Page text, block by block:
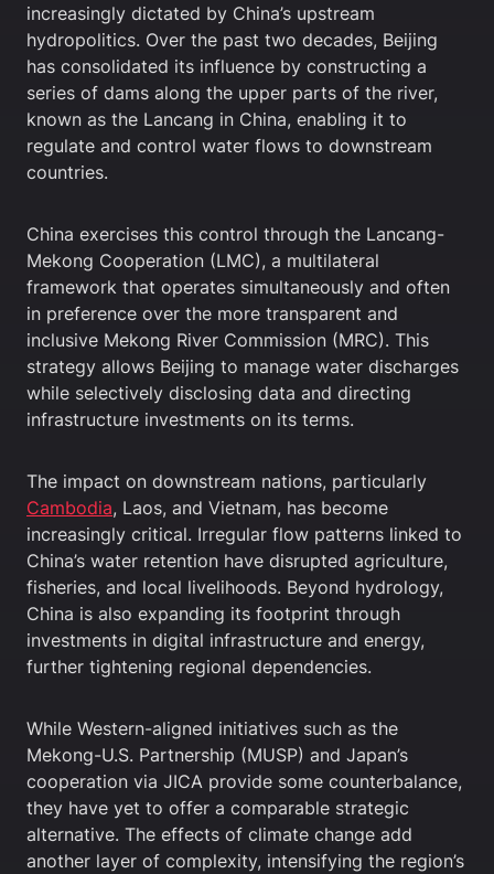
increasingly dictated by China’s upstream
hydropolitics. Over the past two decades, Beijing
has consolidated its influence by constructing a
series of dams along the upper parts of the river,
known as the Lancang in China, enabling it to
regulate and control water flows to downstream
countries.
China exercises this control through the Lancang-
Mekong Cooperation (LMC), a multilateral
framework that operates simultaneously and often
in preference over the more transparent and
inclusive Mekong River Commission (MRC). This
strategy allows Beijing to manage water discharges
while selectively disclosing data and directing
infrastructure investments on its terms.
The impact on downstream nations, particularly
Cambodia, Laos, and Vietnam, has become
increasingly critical. Irregular flow patterns linked to
China’s water retention have disrupted agriculture,
fisheries, and local livelihoods. Beyond hydrology,
China is also expanding its footprint through
investments in digital infrastructure and energy,
further tightening regional dependencies.
While Western-aligned initiatives such as the
Mekong-U.S. Partnership (MUSP) and Japan’s
cooperation via JICA provide some counterbalance,
they have yet to offer a comparable strategic
alternative. The effects of climate change add
another layer of complexity, intensifying the region’s